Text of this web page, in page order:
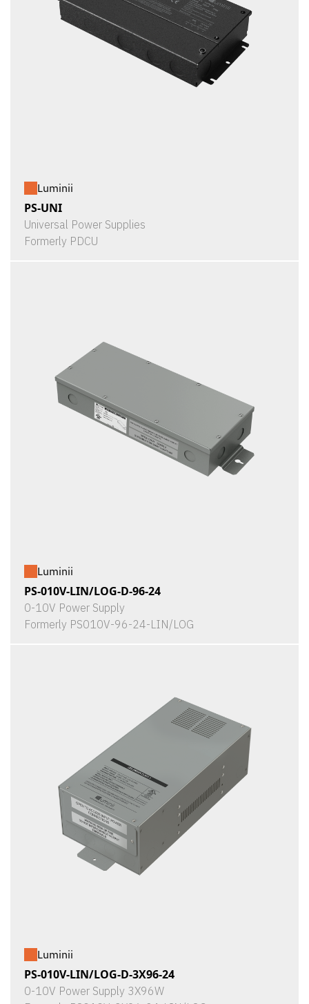
Luminii
PS-UNI
Universal Power Supplies
Formerly PDCU
Luminii
PS-010V-LIN/LOG-D-96-24
0-10V Power Supply
Formerly PS010V-96-24-LIN/LOG
Luminii
PS-010V-LIN/LOG-D-3X96-24
0-10V Power Supply 3X96W